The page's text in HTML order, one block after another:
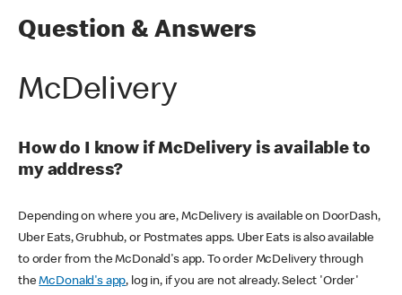
Question & Answers
McDelivery
How do I know if McDelivery is available to
my address?
Depending on where you are, McDelivery is available on DoorDash,
Uber Eats, Grubhub, or Postmates apps. Uber Eats is also available
to order from the McDonald's app. To order McDelivery through
theMcDonald's app, log in, if you are not already. Select 'Order'